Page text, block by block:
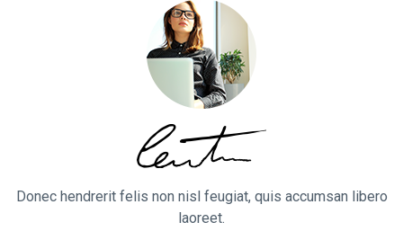
Donec hendrerit felis non nisl feugiat, quis accumsan libero
laoreet.